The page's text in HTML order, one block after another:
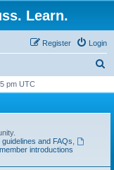
Learn.
Login
Register
r
pm UTC
and FAQs
introductions